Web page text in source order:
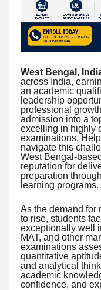
West Bengal,
across India,
an academic
leadership
professional
admission into a
excelling in highly
examinations.
navigate this
West Bengal-
reputation for
preparation
learning programs.
As the demand for
to rise, students
exceptionally well
MAT, and other
examinations
quantitative
and analytical
academic
confidence, and